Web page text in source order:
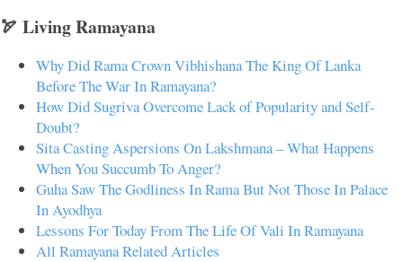
🏹 Living Ramayana
Why Did Rama Crown Vibhishana The King Of Lanka
Before The War In Ramayana?
How Did Sugriva Overcome Lack of Popularity and Self-
Doubt?
Sita Casting Aspersions On Lakshmana – What Happens
When You Succumb To Anger?
Guha Saw The Godliness In Rama But Not Those In Palace
In Ayodhya
Lessons For Today From The Life Of Vali In Ramayana
All Ramayana Related Articles